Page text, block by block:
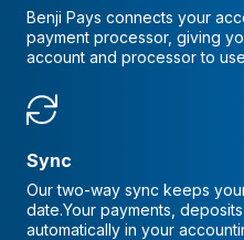
Benji Pays connects your
payment processor, giving
account and processor to
Sync
Our two-way sync keeps
date.Your payments,
automatically in your